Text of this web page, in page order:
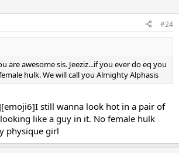
journey
#24
are awesome sis. Jeeziz...if you ever do eq you
hulk. We will call you Almighty Alphasis
still wanna look hot in a pair of
like a guy in it. No female hulk
physique girl